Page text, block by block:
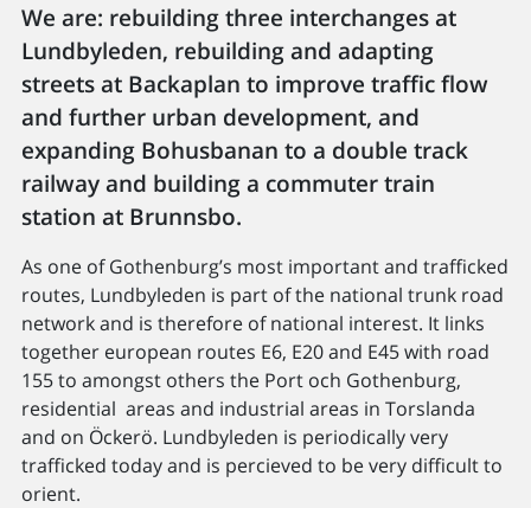
We are: rebuilding three interchanges at
Lundbyleden, rebuilding and adapting
streets at Backaplan to improve traffic flow
and further urban development, and
expanding Bohusbanan to a double track
railway and building a commuter train
station at Brunnsbo.
As one of Gothenburg’s most important and trafficked
routes, Lundbyleden is part of the national trunk road
network and is therefore of national interest. It links
together european routes E6, E20 and E45 with road
155 to amongst others the Port och Gothenburg,
residential areas and industrial areas in Torslanda
and on Öckerö. Lundbyleden is periodically very
trafficked today and is percieved to be very difficult to
orient.